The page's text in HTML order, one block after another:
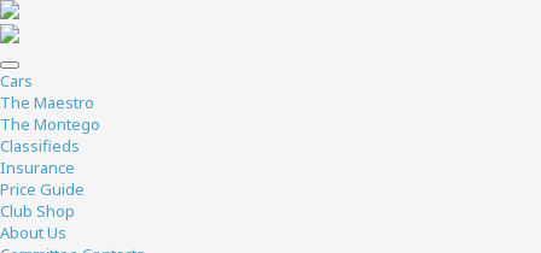
Cars
The Maestro
The Montego
Classifieds
Insurance
Price Guide
Club Shop
About Us